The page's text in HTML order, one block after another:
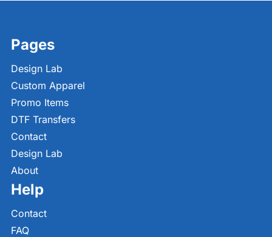
Pages
Design Lab
Custom Apparel
Promo Items
DTF Transfers
Contact
Design Lab
About
Help
Contact
FAQ